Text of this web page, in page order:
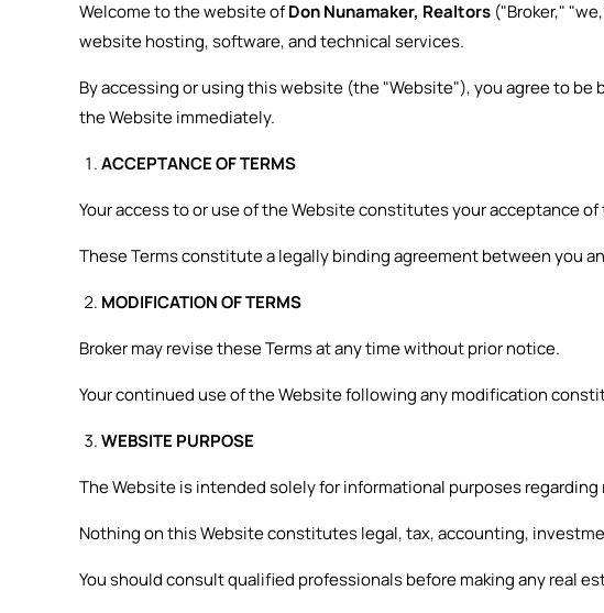
Welcome to the website ofDon Nunamaker, Realtors ("Broker,"
website hosting, software, and technical services.
By accessing or using this website (the "Website"), you agree to
the Website immediately.
ACCEPTANCE OF TERMS
Your access to or use of the Website constitutes your acceptance of
These Terms constitute a legally binding agreement between you
MODIFICATION OF TERMS
Broker may revise these Terms at any time without prior notice.
Your continued use of the Website following any modification
WEBSITE PURPOSE
The Website is intended solely for informational purposes
Nothing on this Website constitutes legal, tax, accounting,
You should consult qualified professionals before making any real